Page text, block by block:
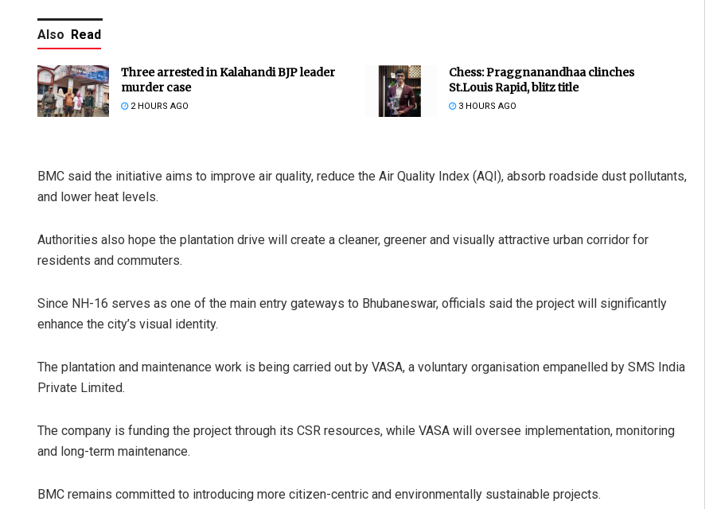
Also Read
Three arrested in Kalahandi BJP leader
murder case
2 HOURS AGO
Chess: Praggnanandhaa clinches
St.Louis Rapid, blitz title
3 HOURS AGO
BMC said the initiative aims to improve air quality, reduce the Air Quality Index (AQI), absorb roadside dust pollutants,
and lower heat levels.
Authorities also hope the plantation drive will create a cleaner, greener and visually attractive urban corridor for
residents and commuters.
Since NH-16 serves as one of the main entry gateways to Bhubaneswar, officials said the project will significantly
enhance the city’s visual identity.
The plantation and maintenance work is being carried out by VASA, a voluntary organisation empanelled by SMS India
Private Limited.
The company is funding the project through its CSR resources, while VASA will oversee implementation, monitoring
and long-term maintenance.
BMC remains committed to introducing more citizen-centric and environmentally sustainable projects.
DECEMBER 12, 2019